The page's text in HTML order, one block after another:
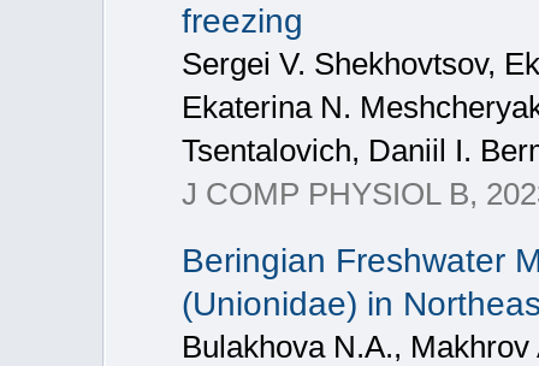
freezing
Sergei V. Shekhovtsov,
Ekaterina N.
Tsentalovich, Daniil I.
J COMP PHYSIOL B,
Beringian Freshwater
(Unionidae) in
Bulakhova N.A.,